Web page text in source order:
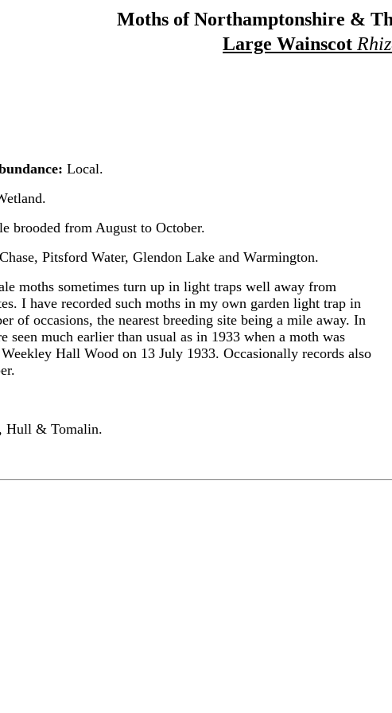
Moths of Northamptonshire &
Large Wainscot
Local.
brooded from August to October.
Pitsford Water, Glendon Lake and Warmington.
moths sometimes turn up in light traps well away from
I have recorded such moths in my own garden light trap in
of occasions, the nearest breeding site being a mile away. In
seen much earlier than usual as in 1933 when a moth was
Hall Wood on 13 July 1933. Occasionally records also
Hull & Tomalin.